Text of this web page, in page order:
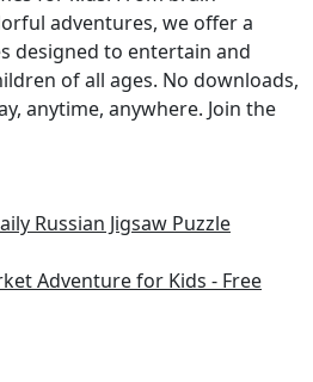
adventures, we offer a
designed to entertain and
of all ages. No downloads,
anytime, anywhere. Join the
Russian Jigsaw Puzzle
Adventure for Kids - Free